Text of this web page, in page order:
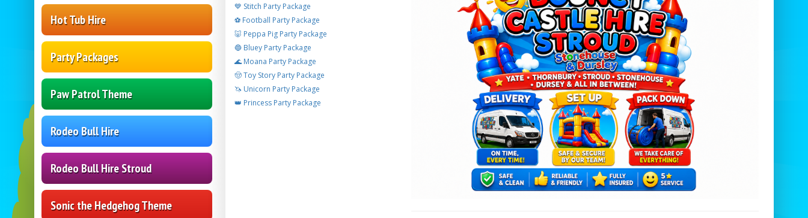
Hot Tub Hire
Party Packages
Paw Patrol Theme
Rodeo Bull Hire
Rodeo Bull Hire Stroud
Sonic the Hedgehog Theme
💙 Stitch Party Package
⚽ Football Party Package
🐷 Peppa Pig Party Package
🔵 Bluey Party Package
🌊 Moana Party Package
🤠 Toy Story Party Package
🦄 Unicorn Party Package
👑 Princess Party Package